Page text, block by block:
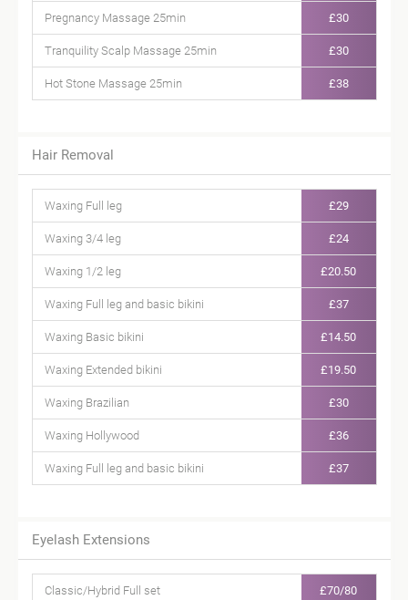
Pregnancy Massage 25min £30
Tranquility Scalp Massage 25min £30
Hot Stone Massage 25min £38
Hair Removal
Waxing Full leg £29
Waxing 3/4 leg £24
Waxing 1/2 leg £20.50
Waxing Full leg and basic bikini £37
Waxing Basic bikini £14.50
Waxing Extended bikini £19.50
Waxing Brazilian £30
Waxing Hollywood £36
Waxing Full leg and basic bikini £37
Eyelash Extensions
Classic/Hybrid Full set £70/80